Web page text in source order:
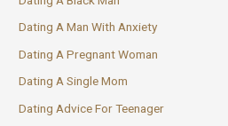
Dating A Man With Anxiety
Dating A Pregnant Woman
Dating A Single Mom
Dating Advice For Teenager